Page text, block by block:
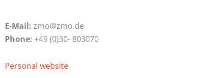
E-Mail: zmo@zmo.de
Phone: +49 (0)30- 803070
Personal website